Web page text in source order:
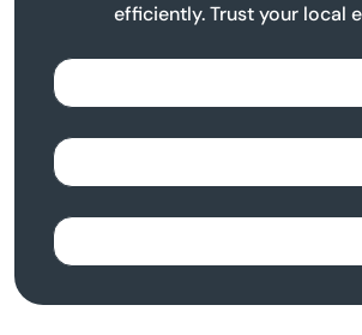
efficiently. Trust your local